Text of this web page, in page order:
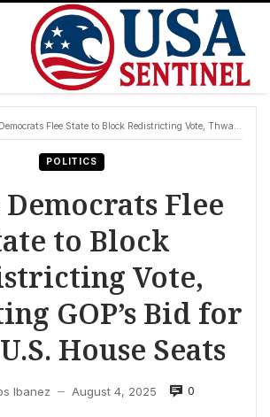
Flee State to Block Redistricting Vote, Thwarting GOP’s Bid for More U.S. House Seats
POLITICS
Democrats Flee
to Block
Vote,
GOP’s Bid for
House Seats
Ibanez — August 4, 2025 0